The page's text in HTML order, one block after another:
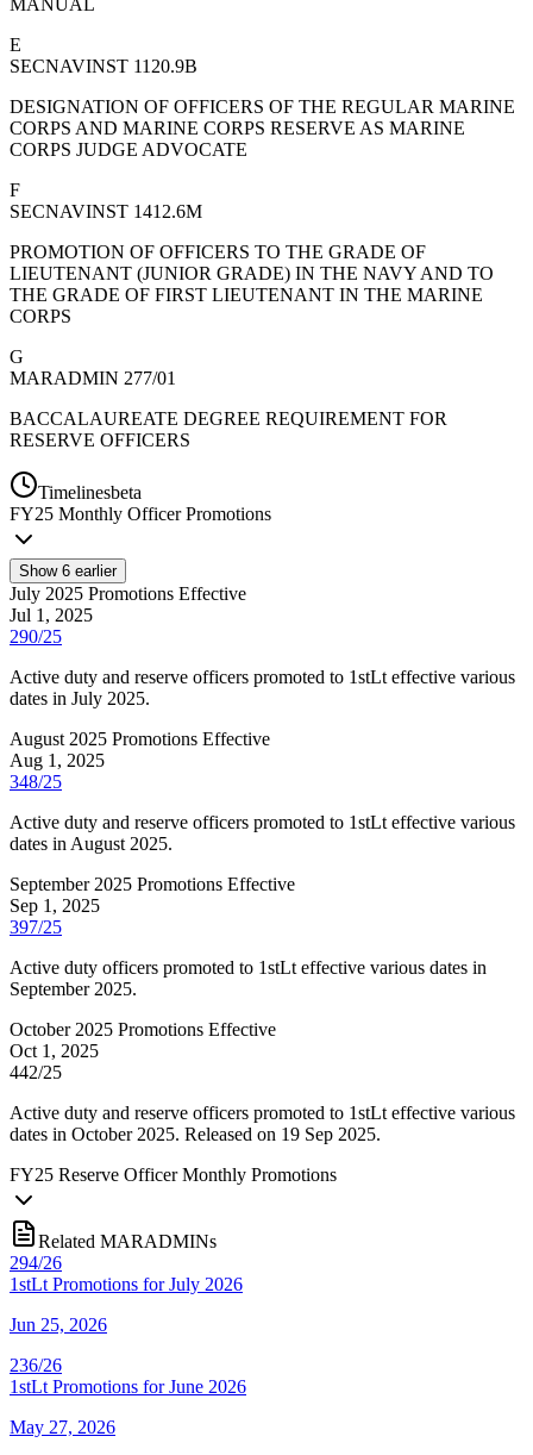
E
SECNAVINST 1120.9B
DESIGNATION OF OFFICERS OF THE REGULAR MARINE
CORPS AND MARINE CORPS RESERVE AS MARINE
CORPS JUDGE ADVOCATE
F
SECNAVINST 1412.6M
PROMOTION OF OFFICERS TO THE GRADE OF
LIEUTENANT (JUNIOR GRADE) IN THE NAVY AND TO
THE GRADE OF FIRST LIEUTENANT IN THE MARINE
CORPS
G
MARADMIN 277/01
BACCALAUREATE DEGREE REQUIREMENT FOR
RESERVE OFFICERS
Timelinesbeta
FY25 Monthly Officer Promotions
Show 6 earlier
July 2025 Promotions Effective
Jul 1, 2025
290/25
Active duty and reserve officers promoted to 1stLt effective various
dates in July 2025.
August 2025 Promotions Effective
Aug 1, 2025
348/25
Active duty and reserve officers promoted to 1stLt effective various
dates in August 2025.
September 2025 Promotions Effective
Sep 1, 2025
397/25
Active duty officers promoted to 1stLt effective various dates in
September 2025.
October 2025 Promotions Effective
Oct 1, 2025
442/25
Active duty and reserve officers promoted to 1stLt effective various
dates in October 2025. Released on 19 Sep 2025.
FY25 Reserve Officer Monthly Promotions
Related MARADMINs
294/26
1stLt Promotions for July 2026
Jun 25, 2026
236/26
1stLt Promotions for June 2026
May 27, 2026